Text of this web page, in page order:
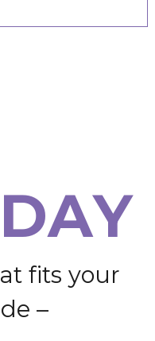
DAY
at fits your
de –